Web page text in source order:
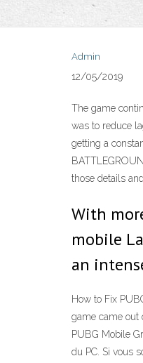
Admin
12/05/2019
The game
was to reduce
getting a
those details
With
mobile
an
How to Fix
game came out
PUBG Mobile
du PC. Si vous